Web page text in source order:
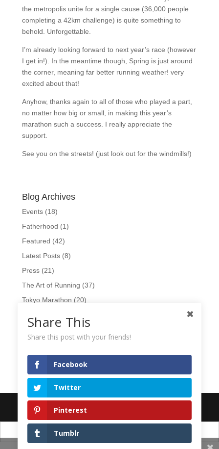
the metropolis unite for a single cause (36,000 people
completing a 42km challenge) is quite something to
behold. Unforgettable.
I’m already looking forward to next year’s race (however
I get in!). In the meantime though, Spring is just around
the corner, meaning far better running weather! very
excited about that!
Anyhow, thanks again to all of those who played a part,
no matter how big or small, in making this year’s
marathon such a success. I really appreciate the
support.
See you on the streets! (just look out for the windmills!)
Blog Archives
Events(18)
Fatherhood (1)
Featured (42)
Latest Posts(8)
Press(21)
The Art of Running (37)
Tokyo Marathon (20)
Videos (17)
(10)
Workshops
Designed byElegant Themes
Share This
Share this post with your friends!
Facebook
Twitter
Pinterest
Tumblr